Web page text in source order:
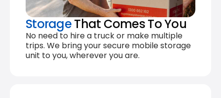
StorageThat Comes To You
No need to hire a truck or make multiple
trips. We bring your secure mobile storage
unit to you, wherever you are.